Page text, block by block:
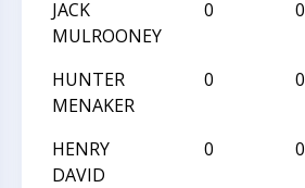
JACK
MULROONEY
0 0
HUNTER
MENAKER
0 0
HENRY
DAVID
0 0